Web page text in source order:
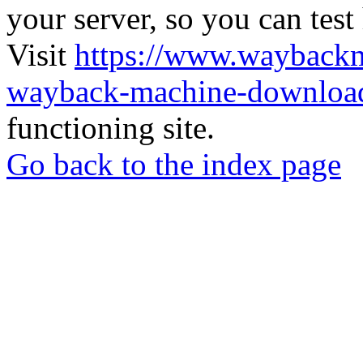
your server, so you can
Visit https://
wayback-machine-
functioning site.
Go back to the index page